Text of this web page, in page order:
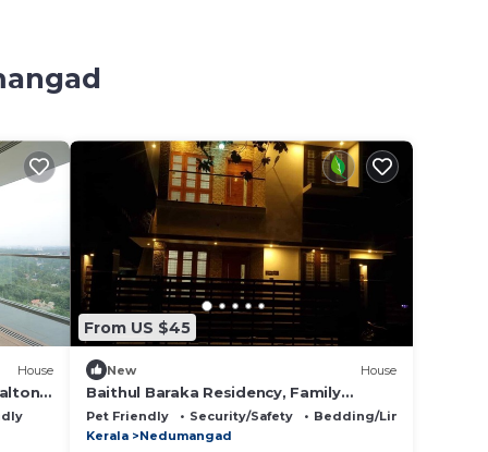
House
From US $45
New House
Baithul Baraka Residency, Family
friendly, Peaceful, Spacious, Access to
kitchen
Pet Friendly Security/Safety
Bedding/Linens
Kerala
Nedumangad